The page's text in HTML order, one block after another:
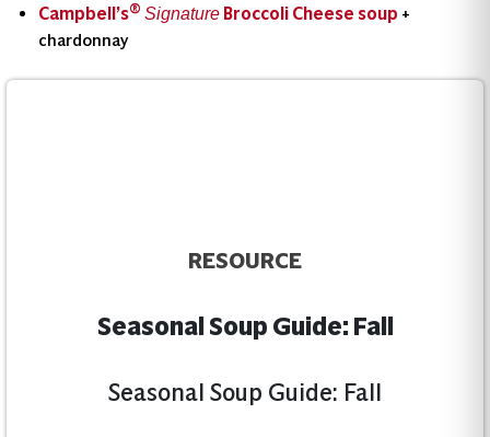
Campbell’s® SignatureBroccoli Cheese soup +
chardonnay
RESOURCE
Seasonal Soup Guide: Fall
Seasonal Soup Guide: Fall